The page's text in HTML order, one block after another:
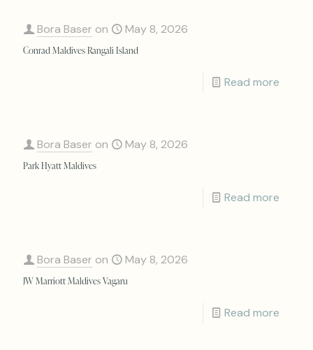
Bora Baser on May 8, 2026
Conrad Maldives Rangali Island
Read more
Bora Baser on May 8, 2026
Park Hyatt Maldives
Read more
Bora Baser on May 8, 2026
JW Marriott Maldives Vagaru
Read more